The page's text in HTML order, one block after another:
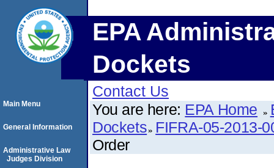
EPA
Dockets
Contact Us
You are here: EPA Home
Dockets FIFRA-05-2013-
Order
Main Menu
General Information
Administrative Law
Judges Division